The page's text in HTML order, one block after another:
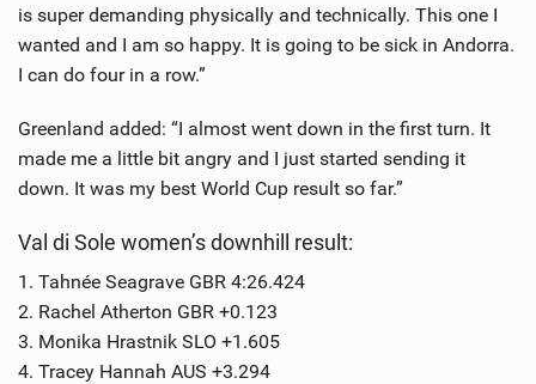
is super demanding physically and technically. This one I
wanted and I am so happy. It is going to be sick in Andorra.
I can do four in a row.”
Greenland added: “I almost went down in the first turn. It
made me a little bit angry and I just started sending it
down. It was my best World Cup result so far.”
Val di Sole women’s downhill result:
1. Tahnée Seagrave GBR 4:26.424
2. Rachel Atherton GBR +0.123
3. Monika Hrastnik SLO +1.605
4. Tracey Hannah AUS +3.294